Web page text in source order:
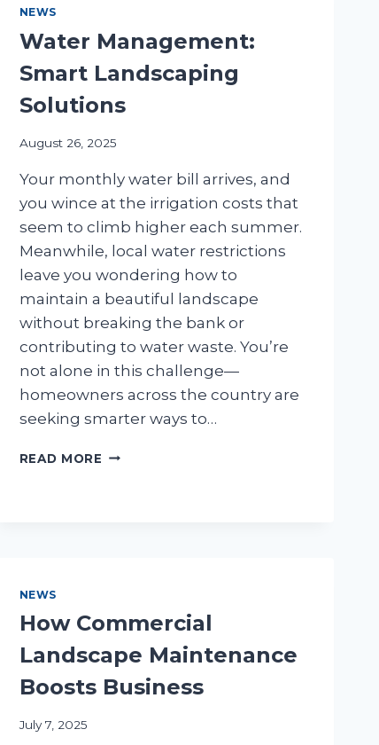
NEWS
Water Management:
Smart Landscaping
Solutions
August 26, 2025
Your monthly water bill arrives, and
you wince at the irrigation costs that
seem to climb higher each summer.
Meanwhile, local water restrictions
leave you wondering how to
maintain a beautiful landscape
without breaking the bank or
contributing to water waste. You’re
not alone in this challenge—
homeowners across the country are
seeking smarter ways to…
READ MORE WATER
NEWS
How Commercial
Landscape Maintenance
Boosts Business
July 7, 2025